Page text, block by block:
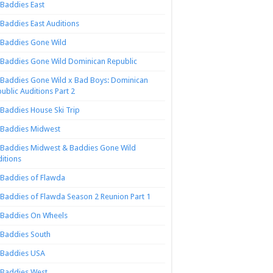
Baddies East
Baddies East Auditions
Baddies Gone Wild
Baddies Gone Wild Dominican Republic
Baddies Gone Wild x Bad Boys: Dominican
Auditions Part 2
Baddies House Ski Trip
Baddies Midwest
Baddies Midwest & Baddies Gone Wild
Baddies of Flawda
Baddies of Flawda Season 2 Reunion Part 1
Baddies On Wheels
Baddies South
Baddies USA